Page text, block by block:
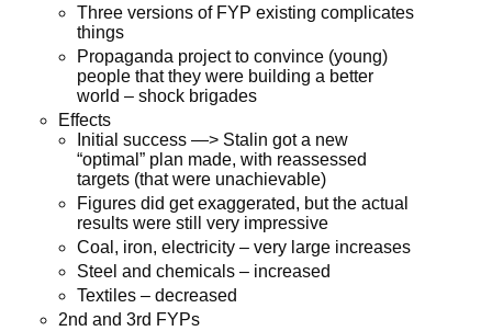
Three versions of FYP existing complicates
things
Propaganda project to convince (young)
people that they were building a better
world – shock brigades
Effects
Initial success —> Stalin got a new
“optimal” plan made, with reassessed
targets (that were unachievable)
Figures did get exaggerated, but the actual
results were still very impressive
Coal, iron, electricity – very large increases
Steel and chemicals – increased
Textiles – decreased
2nd and 3rd FYPs